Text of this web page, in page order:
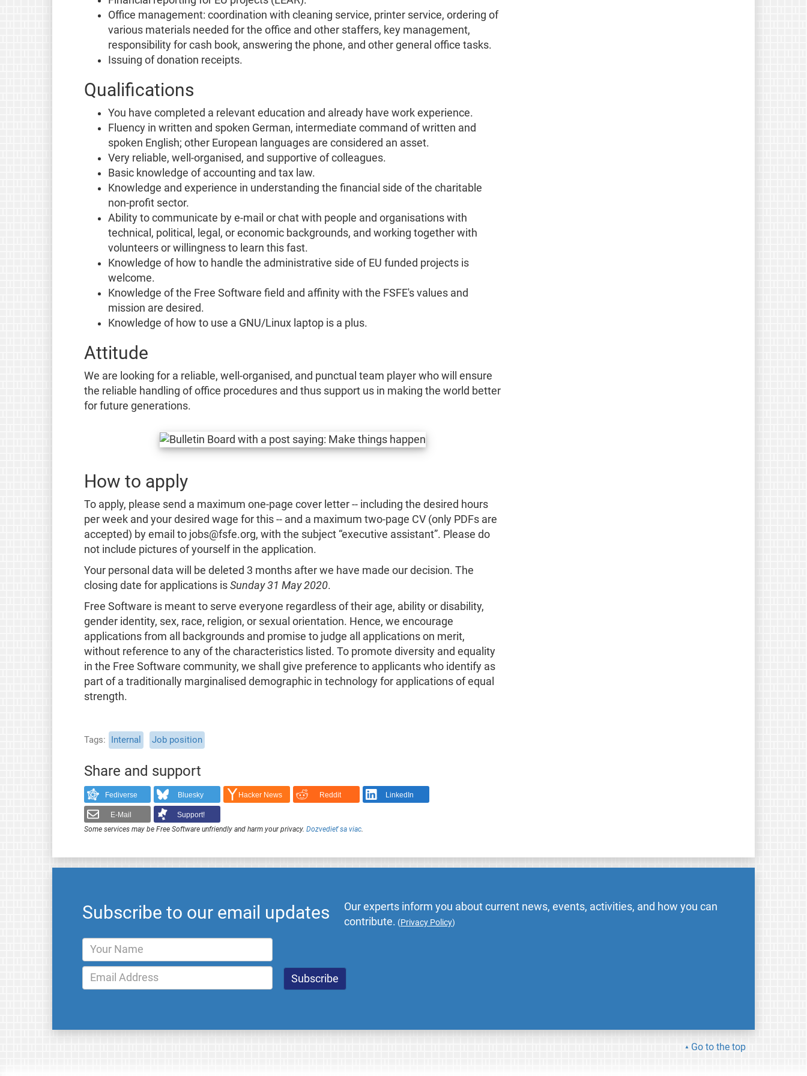
Office management: coordination with cleaning service, printer service, ordering of
various materials needed for the office and other staffers, key management,
responsibility for cash book, answering the phone, and other general office tasks.
Issuing of donation receipts.
Qualifications
You have completed a relevant education and already have work experience.
Fluency in written and spoken German, intermediate command of written and
spoken English; other European languages are considered an asset.
Very reliable, well-organised, and supportive of colleagues.
Basic knowledge of accounting and tax law.
Knowledge and experience in understanding the financial side of the charitable
non-profit sector.
Ability to communicate by e-mail or chat with people and organisations with
technical, political, legal, or economic backgrounds, and working together with
volunteers or willingness to learn this fast.
Knowledge of how to handle the administrative side of EU funded projects is
welcome.
Knowledge of the Free Software field and affinity with the FSFE's values and
mission are desired.
Knowledge of how to use a GNU/Linux laptop is a plus.
Attitude
We are looking for a reliable, well-organised, and punctual team player who will ensure
the reliable handling of office procedures and thus support us in making the world better
for future generations.
How to apply
To apply, please send a maximum one-page cover letter -- including the desired hours
per week and your desired wage for this -- and a maximum two-page CV (only PDFs are
accepted) by email to jobs@fsfe.org, with the subject “executive assistant”. Please do
not include pictures of yourself in the application.
Your personal data will be deleted 3 months after we have made our decision. The
closing date for applications is Sunday 31 May 2020.
Free Software is meant to serve everyone regardless of their age, ability or disability,
gender identity, sex, race, religion, or sexual orientation. Hence, we encourage
applications from all backgrounds and promise to judge all applications on merit,
without reference to any of the characteristics listed. To promote diversity and equality
in the Free Software community, we shall give preference to applicants who identify as
part of a traditionally marginalised demographic in technology for applications of equal
strength.
Tags Internal Job position
Share and support
Fediverse Bluesky Hacker News Reddit LinkedIn
E-Mail
Support!
Some services may be Free Software unfriendly and harm your privacy. Dozvedieť sa viac.
Subscribe to our email updates
Our experts inform you about current news, events, activities, and how you can
contribute. (Privacy Policy)
Go to the top